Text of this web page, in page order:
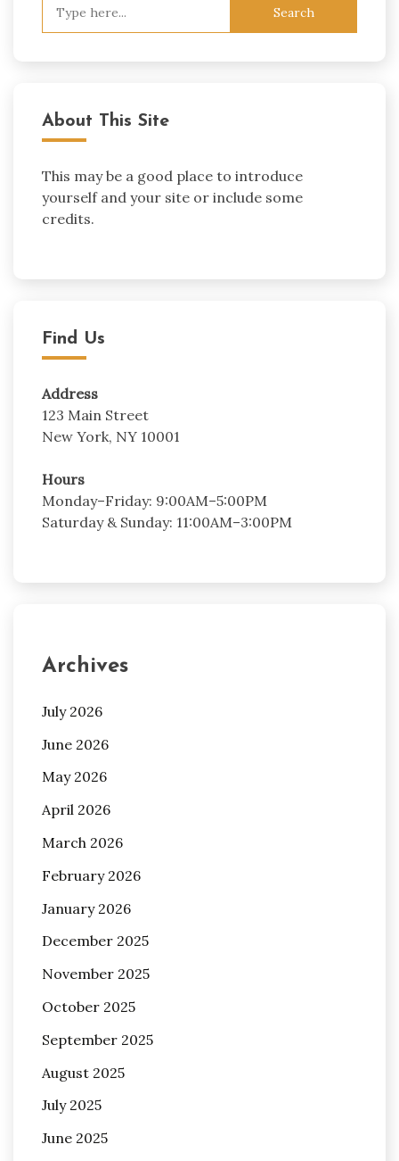
About This Site
This may be a good place to introduce
yourself and your site or include some
credits.
Find Us
Address
123 Main Street
New York, NY 10001
Hours
Monday–Friday: 9:00AM–5:00PM
Saturday & Sunday: 11:00AM–3:00PM
Archives
July 2026
June 2026
May 2026
April 2026
March 2026
February 2026
January 2026
December 2025
November 2025
October 2025
September 2025
August 2025
July 2025
June 2025